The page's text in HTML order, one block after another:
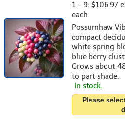
1 - 9: $106.97
each
Possumhaw
compact
white spring
blue berry
Grows about
to part shade.
In stock.
Please